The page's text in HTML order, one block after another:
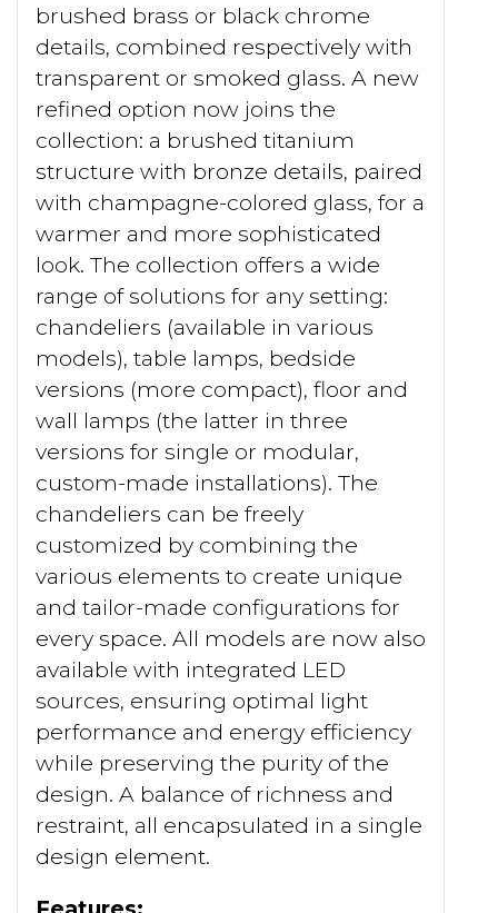
brushed brass or black chrome
details, combined respectively with
transparent or smoked glass. A new
refined option now joins the
collection: a brushed titanium
structure with bronze details, paired
with champagne-colored glass, for a
warmer and more sophisticated
look. The collection offers a wide
range of solutions for any setting:
chandeliers (available in various
models), table lamps, bedside
versions (more compact), floor and
wall lamps (the latter in three
versions for single or modular,
custom-made installations). The
chandeliers can be freely
customized by combining the
various elements to create unique
and tailor-made configurations for
every space. All models are now also
available with integrated LED
sources, ensuring optimal light
performance and energy efficiency
while preserving the purity of the
design. A balance of richness and
restraint, all encapsulated in a single
design element.